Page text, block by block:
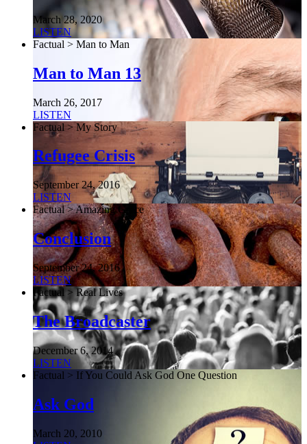
March 28, 2020
LISTEN
Factual > Man to Man
Man to Man 13
March 26, 2017
LISTEN
Factual > My Story
Refugee Crisis
September 24, 2016
LISTEN
Factual > Amazing Grace
Conclusion
September 24, 2016
LISTEN
Factual > Real Lives
The Broadcaster
December 6, 2014
LISTEN
Factual > If You Could Ask God One Question
Ask God
March 20, 2010